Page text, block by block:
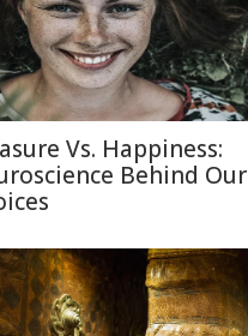
Vs. Happiness:
Behind Our